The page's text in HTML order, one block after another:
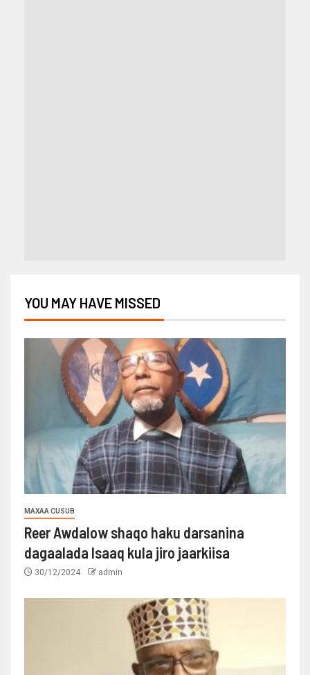
YOU MAY HAVE MISSED
MAXAA CUSUB
Reer Awdalow shaqo haku darsanina
dagaalada Isaaq kula jiro jaarkiisa
30/12/2024 admin